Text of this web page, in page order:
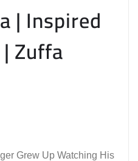
| Inspired
Zuffa
Grew Up Watching His